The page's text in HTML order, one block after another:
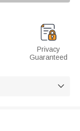
Privacy
Guaranteed
